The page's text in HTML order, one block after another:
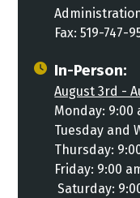
Fax: 519-747-
In-Person:
August 3rd -
Monday: 9:00
Tuesday and
Thursday:
Friday: 9:00
Saturday: